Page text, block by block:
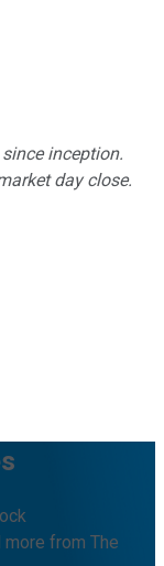
inception.
day close.
from The